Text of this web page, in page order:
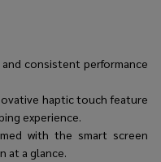
consistent performance
haptic touch feature
experience.
with the smart screen
at a glance.